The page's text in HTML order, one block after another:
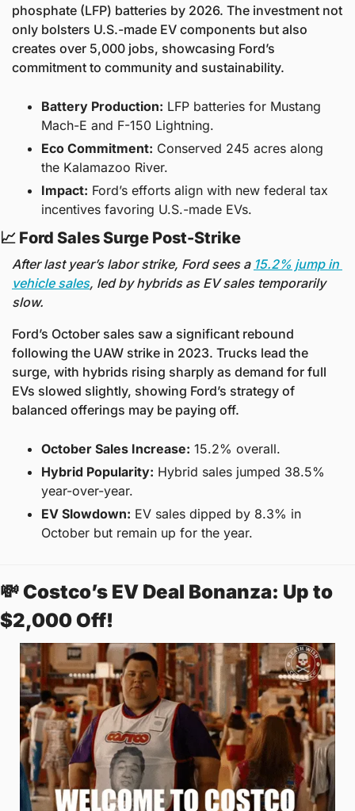
phosphate (LFP) batteries by 2026. The investment not
only bolsters U.S.-made EV components but also
creates over 5,000 jobs, showcasing Ford’s
commitment to community and sustainability.
Battery Production: LFP batteries for Mustang
Mach-E and F-150 Lightning.
Eco Commitment: Conserved 245 acres along
the Kalamazoo River.
Impact: Ford’s efforts align with new federal tax
incentives favoring U.S.-made EVs.
📈 Ford Sales Surge Post-Strike
After last year’s labor strike, Ford sees a 15.2% jump in
vehicle sales, led by hybrids as EV sales temporarily
slow.
Ford’s October sales saw a significant rebound
following the UAW strike in 2023. Trucks lead the
surge, with hybrids rising sharply as demand for full
EVs slowed slightly, showing Ford’s strategy of
balanced offerings may be paying off.
October Sales Increase: 15.2% overall.
Hybrid Popularity: Hybrid sales jumped 38.5%
year-over-year.
EV Slowdown: EV sales dipped by 8.3% in
October but remain up for the year.
💸Costco’s EV Deal Bonanza: Up to
$2,000 Off!